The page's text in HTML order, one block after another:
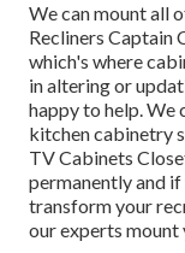
We can mount all
Recliners Captain
which's where
in altering or
happy to help. We
kitchen cabinetry
TV Cabinets
permanently and
transform your
our experts